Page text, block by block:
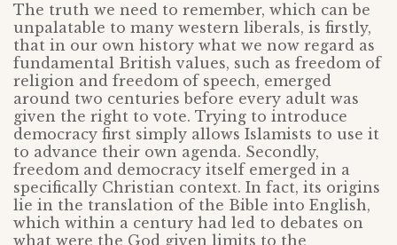
The truth we need to remember, which can be
unpalatable to many western liberals, is firstly,
that in our own history what we now regard as
fundamental British values, such as freedom of
religion and freedom of speech, emerged
around two centuries before every adult was
given the right to vote. Trying to introduce
democracy first simply allows Islamists to use it
to advance their own agenda. Secondly,
freedom and democracy itself emerged in a
specifically Christian context. In fact, its origins
lie in the translation of the Bible into English,
which within a century had led to debates on
what were the God given limits to the